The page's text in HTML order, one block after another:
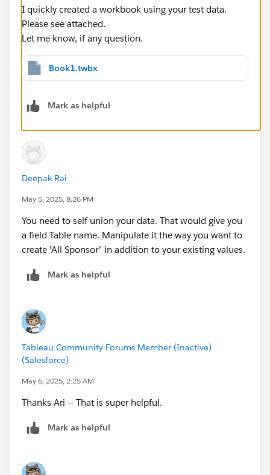
transactions in GREEN and excludes loan 126 and
129. I'm already covered for those with the non-
sponsor option.
Last but not least, there can only be one sponsor per
transaction. There will not be an instance of two YES
I quickly created a workbook using your test data.
Please see attached.
Let me know, if any question.
Book1.twbx
Mark as helpful
Deepak Rai
May 5, 2025, 8:26 PM
You need to self union your data. That would give you
a field Table name. Manipulate it the way you want to
create 'All Sponsor" in addition to your existing values.
Mark as helpful
Tableau Community Forums Member (Inactive)
(Salesforce)
May 6, 2025, 2:25 AM
Thanks Ari -- That is super helpful.
Mark as helpful